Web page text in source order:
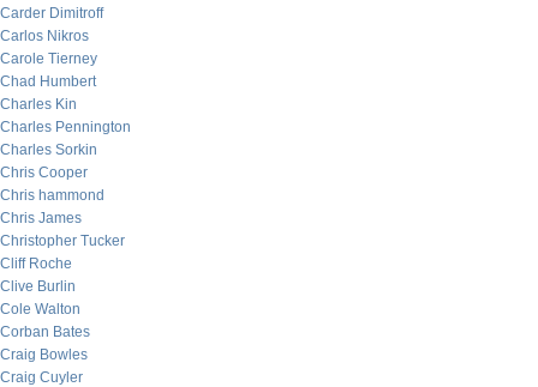
Carder Dimitroff
Carlos Nikros
Carole Tierney
Chad Humbert
Charles Kin
Charles Pennington
Charles Sorkin
Chris Cooper
Chris hammond
Chris James
Christopher Tucker
Cliff Roche
Clive Burlin
Cole Walton
Corban Bates
Craig Bowles
Craig Cuyler